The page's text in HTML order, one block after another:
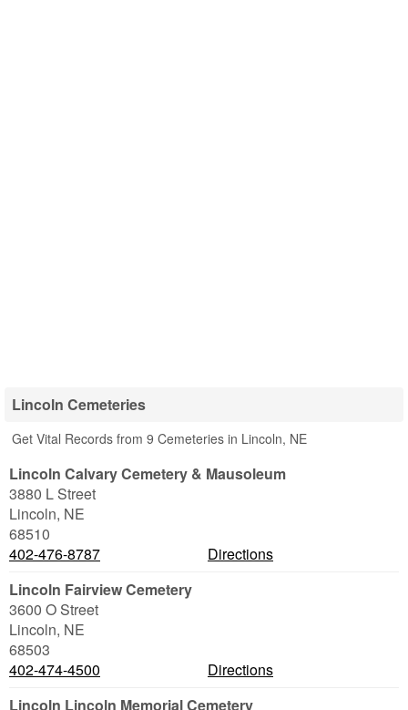
Lincoln Cemeteries
Get Vital Records from 9 Cemeteries in Lincoln, NE
Lincoln Calvary Cemetery & Mausoleum
3880 L Street
Lincoln, NE
68510
402-476-8787
Directions
Lincoln Fairview Cemetery
3600 O Street
Lincoln, NE
68503
402-474-4500
Directions
Lincoln Lincoln Memorial Cemetery